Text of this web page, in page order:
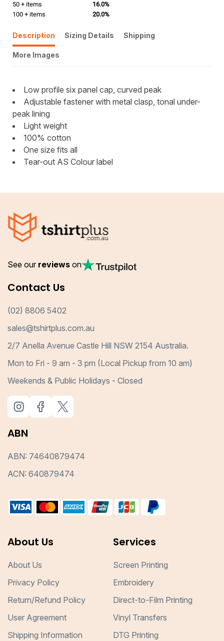
50 + items
16.0%
100 + items
20.0%
Description Sizing Details Shipping
More Images
Low profile six panel cap, curved peak
Adjustable fastener with metal clasp, tonal under-
peak lining
Light weight
100% cotton
One size fits all
Tear-out AS Colour label
See our reviews on
Contact Us
(02) 8806 5402
sales@tshirtplus.com.au
2/7 Anella Avenue Castle Hill NSW 2154 Australia.
Mon to Fri - 9 am - 3 pm (Local Pickup from 10 am)
Weekends & Public Holidays - Closed
ABN
ABN: 74640879474
ACN: 640879474
About Us
About Us
Privacy Policy
Return/Refund Policy
User Agreement
Shipping Information
Services
Screen Printing
Embroidery
Direct-to-Film Printing
Vinyl Transfers
DTG Printing